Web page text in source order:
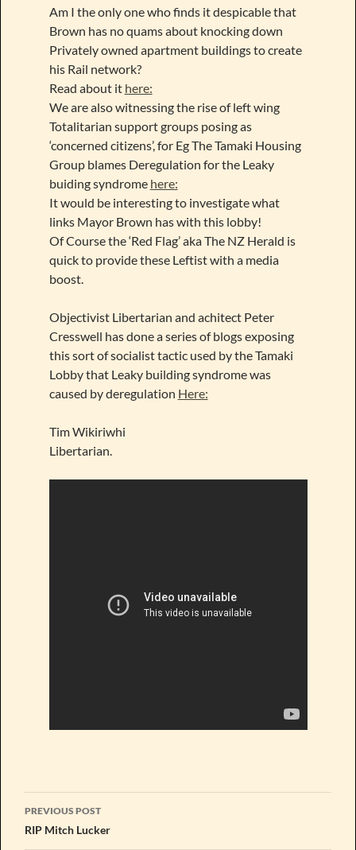
Am I the only one who finds it despicable that
Brown has no quams about knocking down
Privately owned apartment buildings to create
his Rail network?
Read about it here:
We are also witnessing the rise of left wing
Totalitarian support groups posing as
‘concerned citizens’, for Eg The Tamaki Housing
Group blames Deregulation for the Leaky
buiding syndrome here:
It would be interesting to investigate what
links Mayor Brown has with this lobby!
Of Course the ‘Red Flag’ aka The NZ Herald is
quick to provide these Leftist with a media
boost.
Objectivist Libertarian and achitect Peter
Cresswell has done a series of blogs exposing
this sort of socialist tactic used by the Tamaki
Lobby that Leaky building syndrome was
caused by deregulation Here:
Tim Wikiriwhi
Libertarian.
Post
navigation
PREVIOUS POST
RIP Mitch Lucker